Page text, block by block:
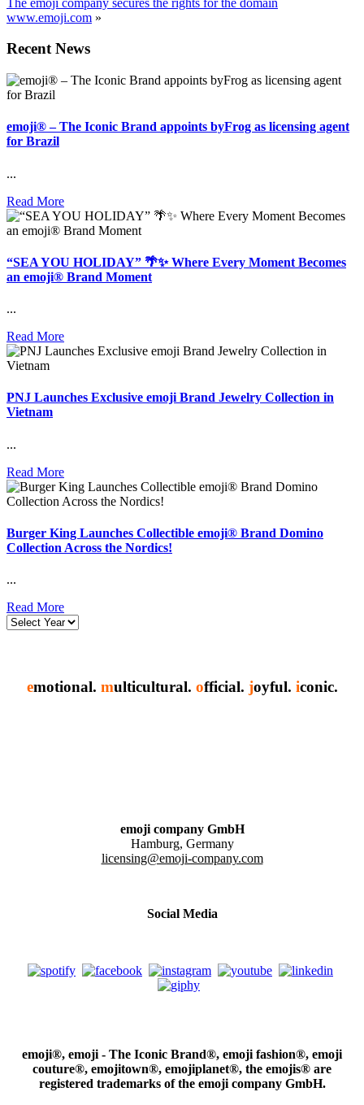
www.emoji.com »
Recent News
emoji® – The Iconic Brand appoints byFrog as licensing agent
for Brazil
...
Read More
“SEA YOU HOLIDAY” 🌴✨ Where Every Moment Becomes
an emoji® Brand Moment
...
Read More
PNJ Launches Exclusive emoji Brand Jewelry Collection in
Vietnam
...
Read More
Burger King Launches Collectible emoji® Brand Domino
Collection Across the Nordics!
...
Read More
emotional. multicultural. official. joyful. iconic.
emoji company GmbH
Hamburg, Germany
licensing@emoji-company.com
Social Media
emoji®, emoji - The Iconic Brand®, emoji fashion®, emoji
couture®, emojitown®, emojiplanet®, the emojis® are
registered trademarks of the emoji company GmbH.